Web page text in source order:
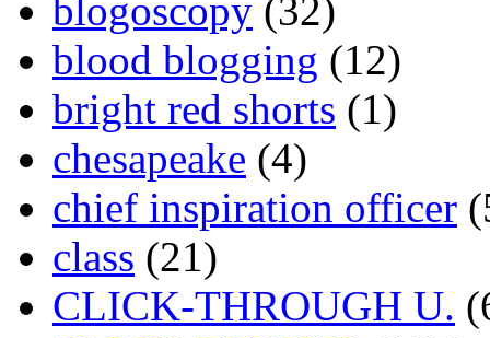
blogoscopy (32)
blood blogging (12)
bright red shorts (1)
chesapeake (4)
chief inspiration officer
class (21)
CLICK-THROUGH U.